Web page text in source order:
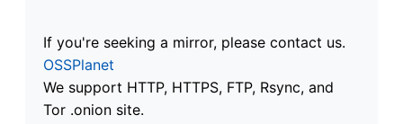
If you're seeking a mirror, please contact us.
OSSPlanet
We support HTTP, HTTPS, FTP, Rsync, and
Tor .onion site.